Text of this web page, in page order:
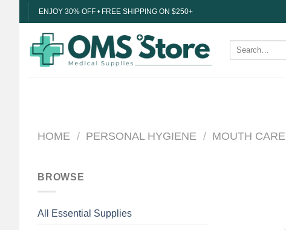
to
content
ENJOY 30% OFF • FREE SHIPPING ON $250+
Search
HOME / PERSONAL HYGIENE / MOUTH CARE
BROWSE
All Essential Supplies